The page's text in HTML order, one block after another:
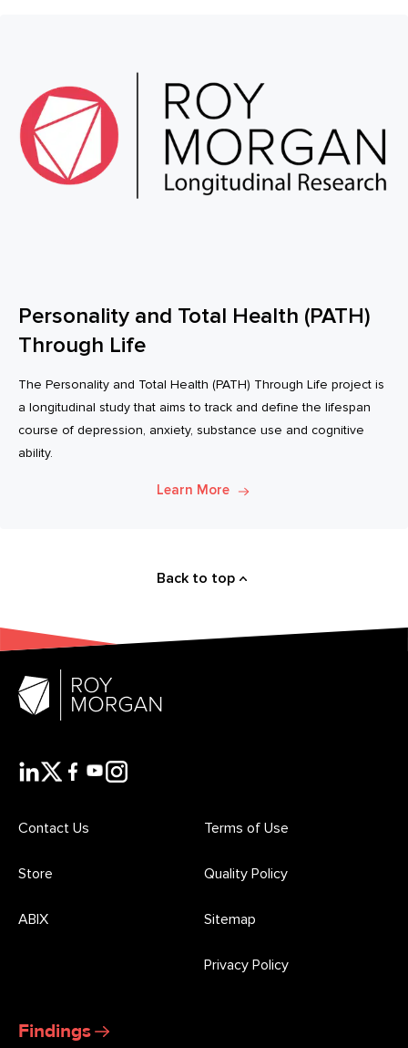
Personality and Total Health (PATH)
Through Life
The Personality and Total Health (PATH) Through Life project is
a longitudinal study that aims to track and define the lifespan
course of depression, anxiety, substance use and cognitive
ability.
Learn More
Back to top
Findings
Contact Us
Store
ABIX
Terms of Use
Quality Policy
Sitemap
Privacy Policy